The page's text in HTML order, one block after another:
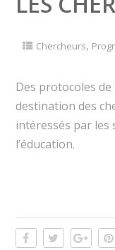
Chercheurs,
Des protocoles
destination des
intéressés par les
l’éducation.